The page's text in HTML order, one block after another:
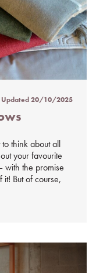
Updated20/10/2025
think about all
your favourite
with the promise
But of course,